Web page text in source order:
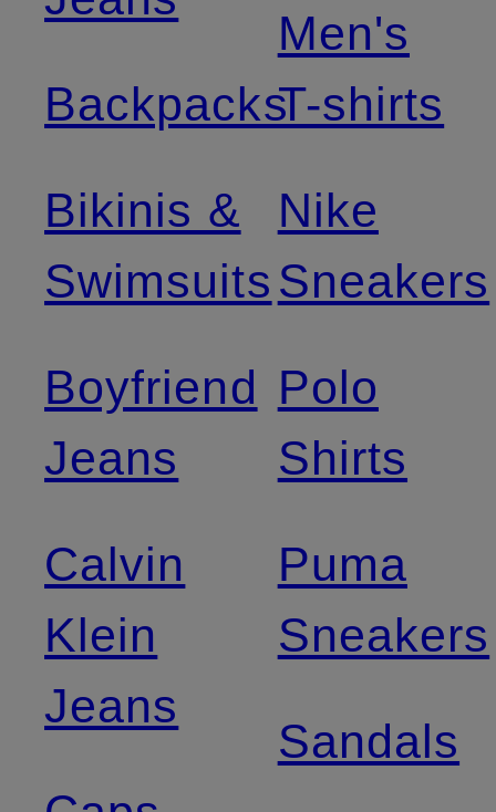
Backpacks
Bikinis &
Swimsuits
Boyfriend
Jeans
Calvin
Klein
Jeans
Men's
T-shirts
Nike
Sneakers
Polo
Shirts
Puma
Sneakers
Sandals